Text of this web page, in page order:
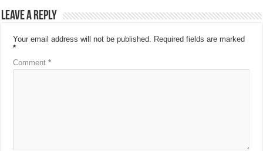
Leave a Reply
Your email address will not be published. Required fields are marked
*
Comment*